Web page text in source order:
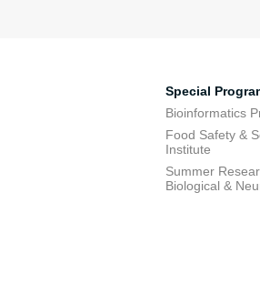
Special
Bioinformatics
Food Safety &
Institute
Summer
Biological &